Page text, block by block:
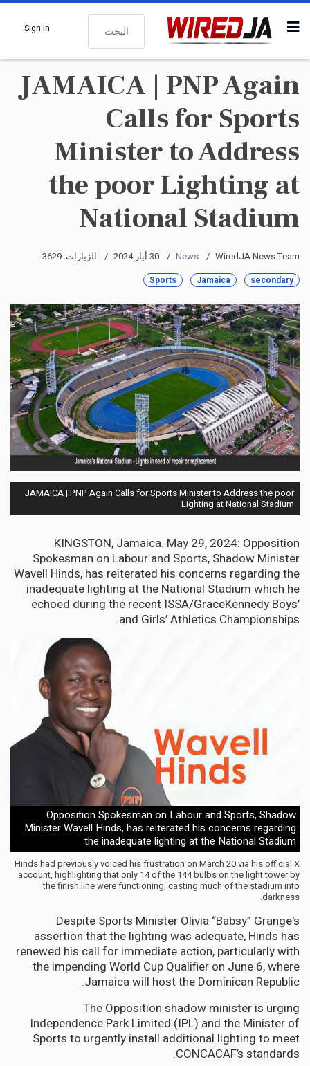
البحث
Sign In
JAMAICA | PNP Again
Calls for Sports
Minister to Address
the poor Lighting at
National Stadium
WiredJA News Team
News 30 أيار 2024 الزيارات: 3629
secondary
Jamaica
Sports
JAMAICA | PNP Again Calls for Sports Minister to Address the poor
Lighting at National Stadium
KINGSTON, Jamaica. May 29, 2024: Opposition
Spokesman on Labour and Sports, Shadow Minister
Wavell Hinds, has reiterated his concerns regarding the
inadequate lighting at the National Stadium which he
echoed during the recent ISSA/GraceKennedy Boys’
and Girls’ Athletics Championships.
Opposition Spokesman on Labour and Sports, Shadow
Minister Wavell Hinds, has reiterated his concerns regarding
the inadequate lighting at the National Stadium
Hinds had previously voiced his frustration on March 20 via his official X
account, highlighting that only 14 of the 144 bulbs on the light tower by
the finish line were functioning, casting much of the stadium into
darkness.
Despite Sports Minister Olivia “Babsy” Grange's
assertion that the lighting was adequate, Hinds has
renewed his call for immediate action, particularly with
the impending World Cup Qualifier on June 6, where
Jamaica will host the Dominican Republic.
The Opposition shadow minister is urging
Independence Park Limited (IPL) and the Minister of
Sports to urgently install additional lighting to meet
CONCACAF’s standards.